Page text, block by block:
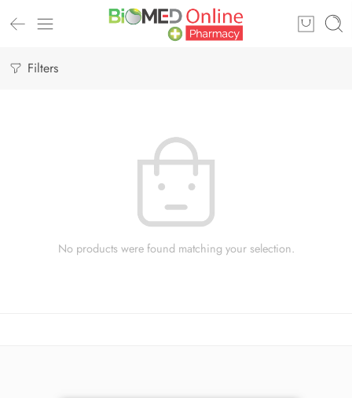
Filters
No products were found matching your selection.